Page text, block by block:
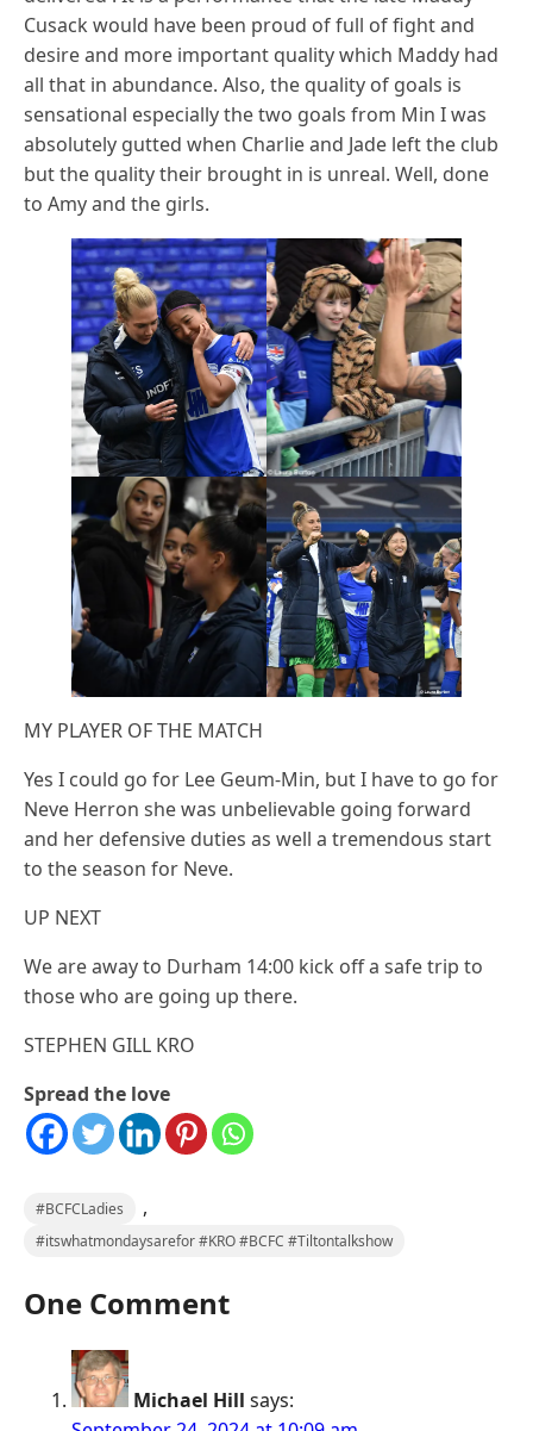
Cusack would have been proud of full of fight and
desire and more important quality which Maddy had
all that in abundance. Also, the quality of goals is
sensational especially the two goals from Min I was
absolutely gutted when Charlie and Jade left the club
but the quality their brought in is unreal. Well, done
to Amy and the girls.
MY PLAYER OF THE MATCH
Yes I could go for Lee Geum-Min, but I have to go for
Neve Herron she was unbelievable going forward
and her defensive duties as well a tremendous start
to the season for Neve.
UP NEXT
We are away to Durham 14:00 kick off a safe trip to
those who are going up there.
STEPHEN GILL KRO
Spread the love
#BCFCLadies ,
#itswhatmondaysarefor #KRO #BCFC #Tiltontalkshow
One Comment
Michael Hill says: